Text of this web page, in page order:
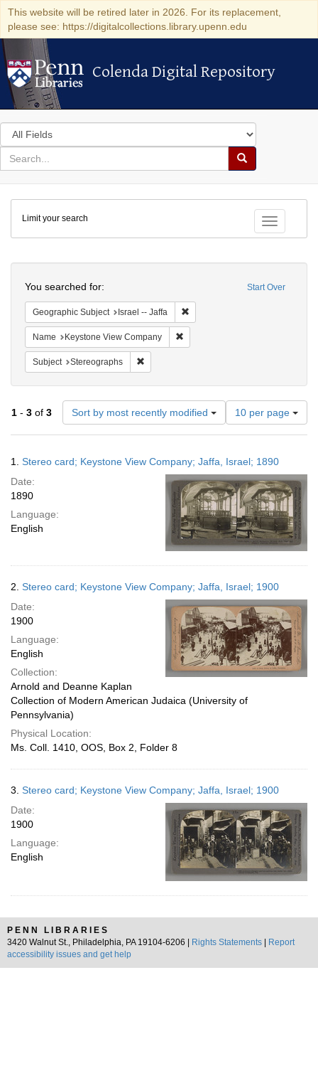
This website will be retired later in 2026. For its replacement,
please see: https://digitalcollections.library.upenn.edu
Colenda Digital Repository
Colenda Digital Repository
Search
in
for
search
Search
Colenda
Digital
Repository
Toggle
Limit your search
Start Over
You searched for:
Geographic Subject Israel -- Jaffa
Name Keystone View Company
Subject Stereographs
1 - 3 of 3 Sort by most recently modified
Number
of
results
display
per
page
10 per page
Results
1. Stereo card; Keystone View Company; Jaffa, Israel; 1890
Date:
1890
Language:
English
2. Stereo card; Keystone View Company; Jaffa, Israel; 1900
Date:
1900
Language:
English
Collection:
Arnold and Deanne Kaplan
Collection of Modern American Judaica (University of
Pennsylvania)
Physical Location:
Ms. Coll. 1410, OOS, Box 2, Folder 8
3. Stereo card; Keystone View Company; Jaffa, Israel; 1900
Date:
1900
Language:
English
PENN LIBRARIES
3420 Walnut St., Philadelphia, PA 19104-6206 |
Rights Statements
Report
accessibility issues and get help